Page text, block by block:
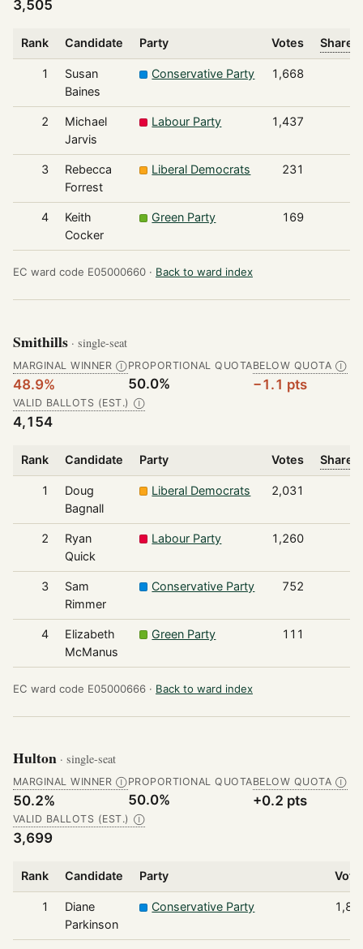
3,505
Rank Candidate Party Votes Share
1
Susan
Baines
Conservative Party 1,668
2
Michael
Jarvis
Labour Party 1,437
3
Rebecca
Forrest
Liberal Democrats 231
4
Keith
Cocker
Green Party 169
EC ward code E05000660 · Back to ward index
Smithills · single-seat
MARGINAL WINNER Ⓘ
48.9%
PROPORTIONAL QUOTA
50.0%
BELOW QUOTA Ⓘ
−1.1 pts
VALID BALLOTS (EST.) Ⓘ
4,154
Rank Candidate Party Votes Share
1
Doug
Bagnall
Liberal Democrats 2,031
2
Ryan
Quick
Labour Party 1,260
3
Sam
Rimmer
Conservative Party 752
4
Elizabeth
McManus
Green Party 111
EC ward code E05000666 · Back to ward index
Hulton · single-seat
MARGINAL WINNER Ⓘ
50.2%
PROPORTIONAL QUOTA
50.0%
BELOW QUOTA Ⓘ
+0.2 pts
VALID BALLOTS (EST.) Ⓘ
3,699
Rank Candidate Party
1
Diane
Parkinson
Conservative Party